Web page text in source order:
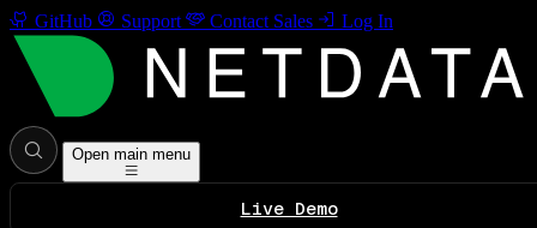
GitHub Support Contact Sales Log In
Open main menu
Live Demo